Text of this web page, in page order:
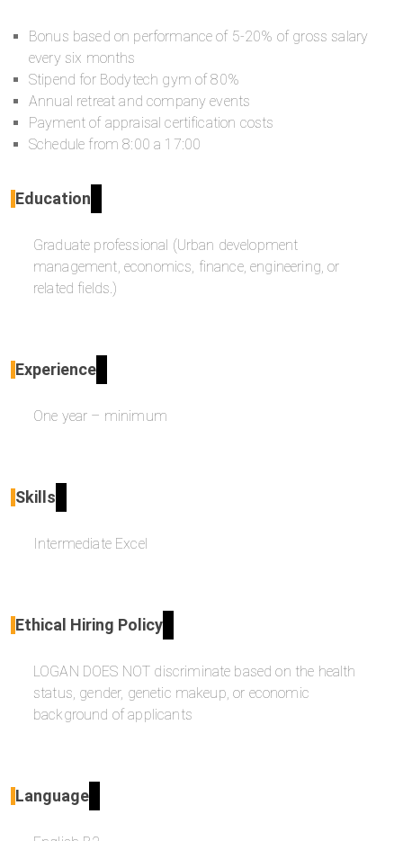
Bonus based on performance of 5-20% of gross salary
every six months
Stipend for Bodytech gym of 80%
Annual retreat and company events
Payment of appraisal certification costs
Schedule from 8:00 a 17:00
Education
Graduate professional (Urban development
management, economics, finance, engineering, or
related fields.)
Experience
One year – minimum
Skills
Intermediate Excel
Ethical Hiring Policy
LOGAN DOES NOT discriminate based on the health
status, gender, genetic makeup, or economic
background of applicants
Language